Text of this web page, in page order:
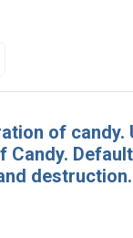
display per page
of candy.
Candy.
destruction.